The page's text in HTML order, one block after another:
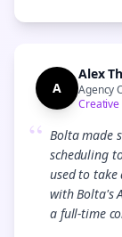
A
Alex
Agency
Creative
“ Bolta made
scheduling
used to
with Bolta's
a full-time